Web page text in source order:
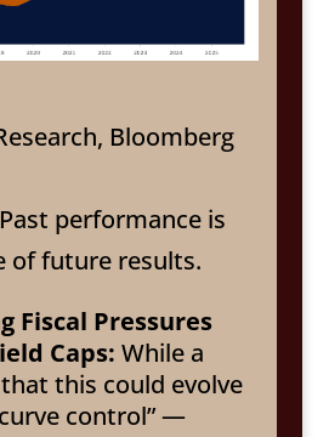
Bloomberg
performance is
of future results.
Fiscal Pressures
Caps: While a
this could evolve
control” —